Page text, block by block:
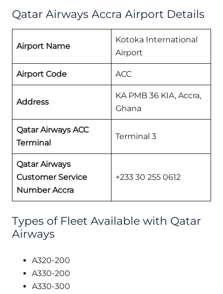
Qatar Airways Accra Airport Details
Airport Name
Kotoka International
Airport
Airport Code ACC
Address
KA PMB 36 KIA, Accra,
Ghana
Qatar Airways ACC
Terminal
Terminal 3
Qatar Airways
Customer Service
Number Accra
+233 30 255 0612
Types of Fleet Available with Qatar
Airways
A320-200
A330-200
A330-300